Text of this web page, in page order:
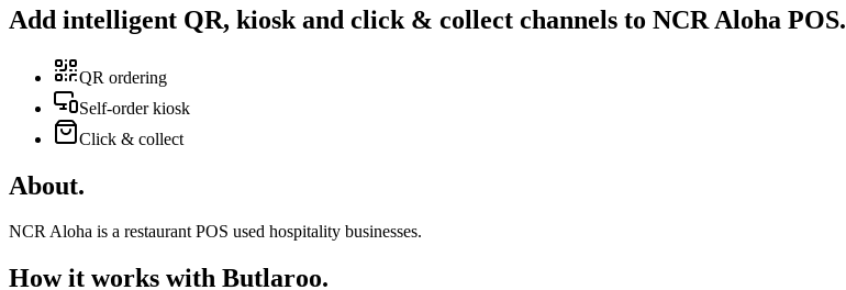
Add intelligent QR, kiosk and click & collect channels to NCR Aloha POS.
QR ordering
Self-order kiosk
Click & collect
About.
NCR Aloha is a restaurant POS used hospitality businesses.
How it works with Butlaroo.